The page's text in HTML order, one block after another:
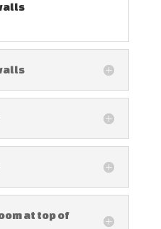
at top of